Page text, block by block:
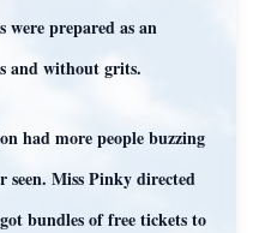
were prepared as an
and without grits.
had more people buzzing
Miss Pinky directed
bundles of free tickets to